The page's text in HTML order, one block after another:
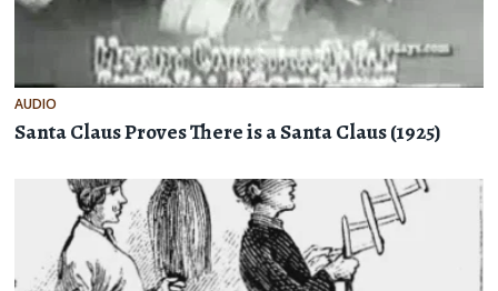
AUDIO
Santa Claus Proves There is a Santa Claus (1925)